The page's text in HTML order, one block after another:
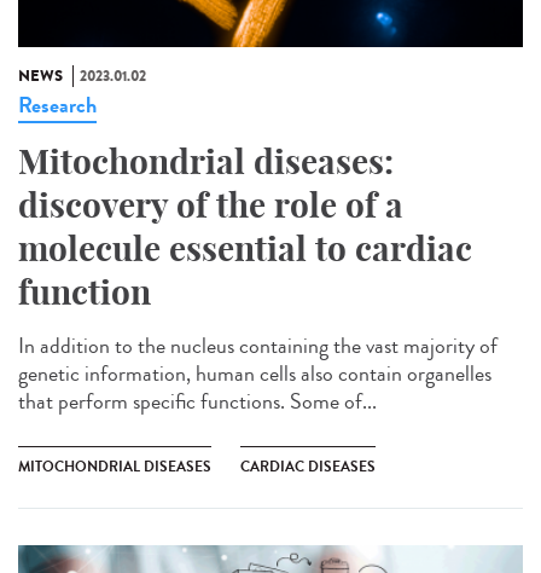
NEWS 2023.01.02
Research
Mitochondrial diseases:
discovery of the role of a
molecule essential to cardiac
function
In addition to the nucleus containing the vast majority of
genetic information, human cells also contain organelles
that perform specific functions. Some of...
MITOCHONDRIAL DISEASES CARDIAC DISEASES